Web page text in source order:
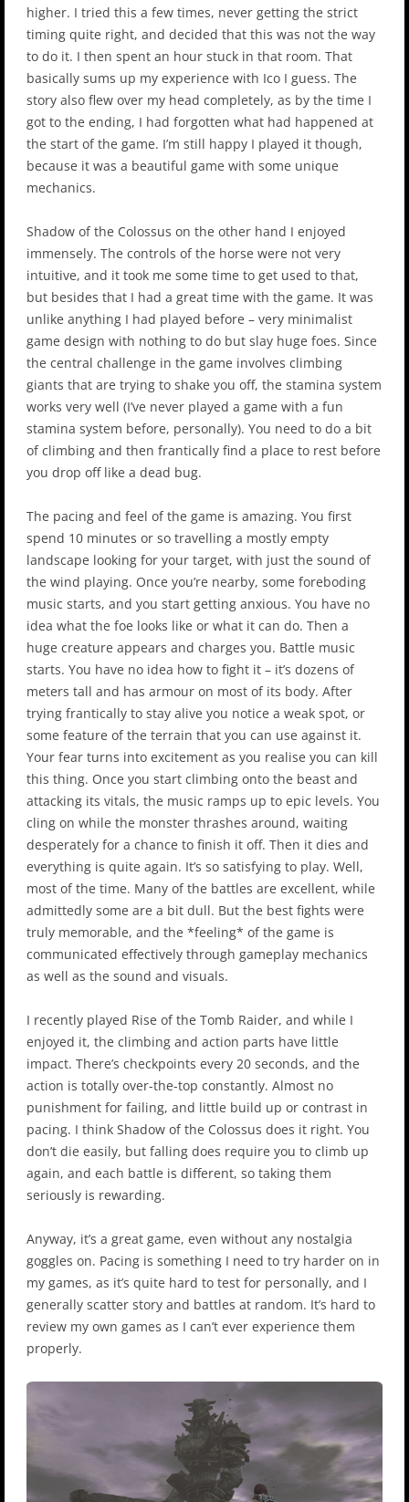
higher. I tried this a few times, never getting the strict
timing quite right, and decided that this was not the way
to do it. I then spent an hour stuck in that room. That
basically sums up my experience with Ico I guess. The
story also flew over my head completely, as by the time I
got to the ending, I had forgotten what had happened at
the start of the game. I’m still happy I played it though,
because it was a beautiful game with some unique
mechanics.
Shadow of the Colossus on the other hand I enjoyed
immensely. The controls of the horse were not very
intuitive, and it took me some time to get used to that,
but besides that I had a great time with the game. It was
unlike anything I had played before – very minimalist
game design with nothing to do but slay huge foes. Since
the central challenge in the game involves climbing
giants that are trying to shake you off, the stamina system
works very well (I’ve never played a game with a fun
stamina system before, personally). You need to do a bit
of climbing and then frantically find a place to rest before
you drop off like a dead bug.
The pacing and feel of the game is amazing. You first
spend 10 minutes or so travelling a mostly empty
landscape looking for your target, with just the sound of
the wind playing. Once you’re nearby, some foreboding
music starts, and you start getting anxious. You have no
idea what the foe looks like or what it can do. Then a
huge creature appears and charges you. Battle music
starts. You have no idea how to fight it – it’s dozens of
meters tall and has armour on most of its body. After
trying frantically to stay alive you notice a weak spot, or
some feature of the terrain that you can use against it.
Your fear turns into excitement as you realise you can kill
this thing. Once you start climbing onto the beast and
attacking its vitals, the music ramps up to epic levels. You
cling on while the monster thrashes around, waiting
desperately for a chance to finish it off. Then it dies and
everything is quite again. It’s so satisfying to play. Well,
most of the time. Many of the battles are excellent, while
admittedly some are a bit dull. But the best fights were
truly memorable, and the *feeling* of the game is
communicated effectively through gameplay mechanics
as well as the sound and visuals.
I recently played Rise of the Tomb Raider, and while I
enjoyed it, the climbing and action parts have little
impact. There’s checkpoints every 20 seconds, and the
action is totally over-the-top constantly. Almost no
punishment for failing, and little build up or contrast in
pacing. I think Shadow of the Colossus does it right. You
don’t die easily, but falling does require you to climb up
again, and each battle is different, so taking them
seriously is rewarding.
Anyway, it’s a great game, even without any nostalgia
goggles on. Pacing is something I need to try harder on in
my games, as it’s quite hard to test for personally, and I
generally scatter story and battles at random. It’s hard to
review my own games as I can’t ever experience them
properly.